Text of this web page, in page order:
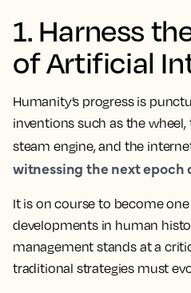
1. Harness
of Artificial
Humanity’s progress is
inventions such as the
steam engine, and the
witnessing the next
It is on course to become
developments in human
management stands at a
traditional strategies must